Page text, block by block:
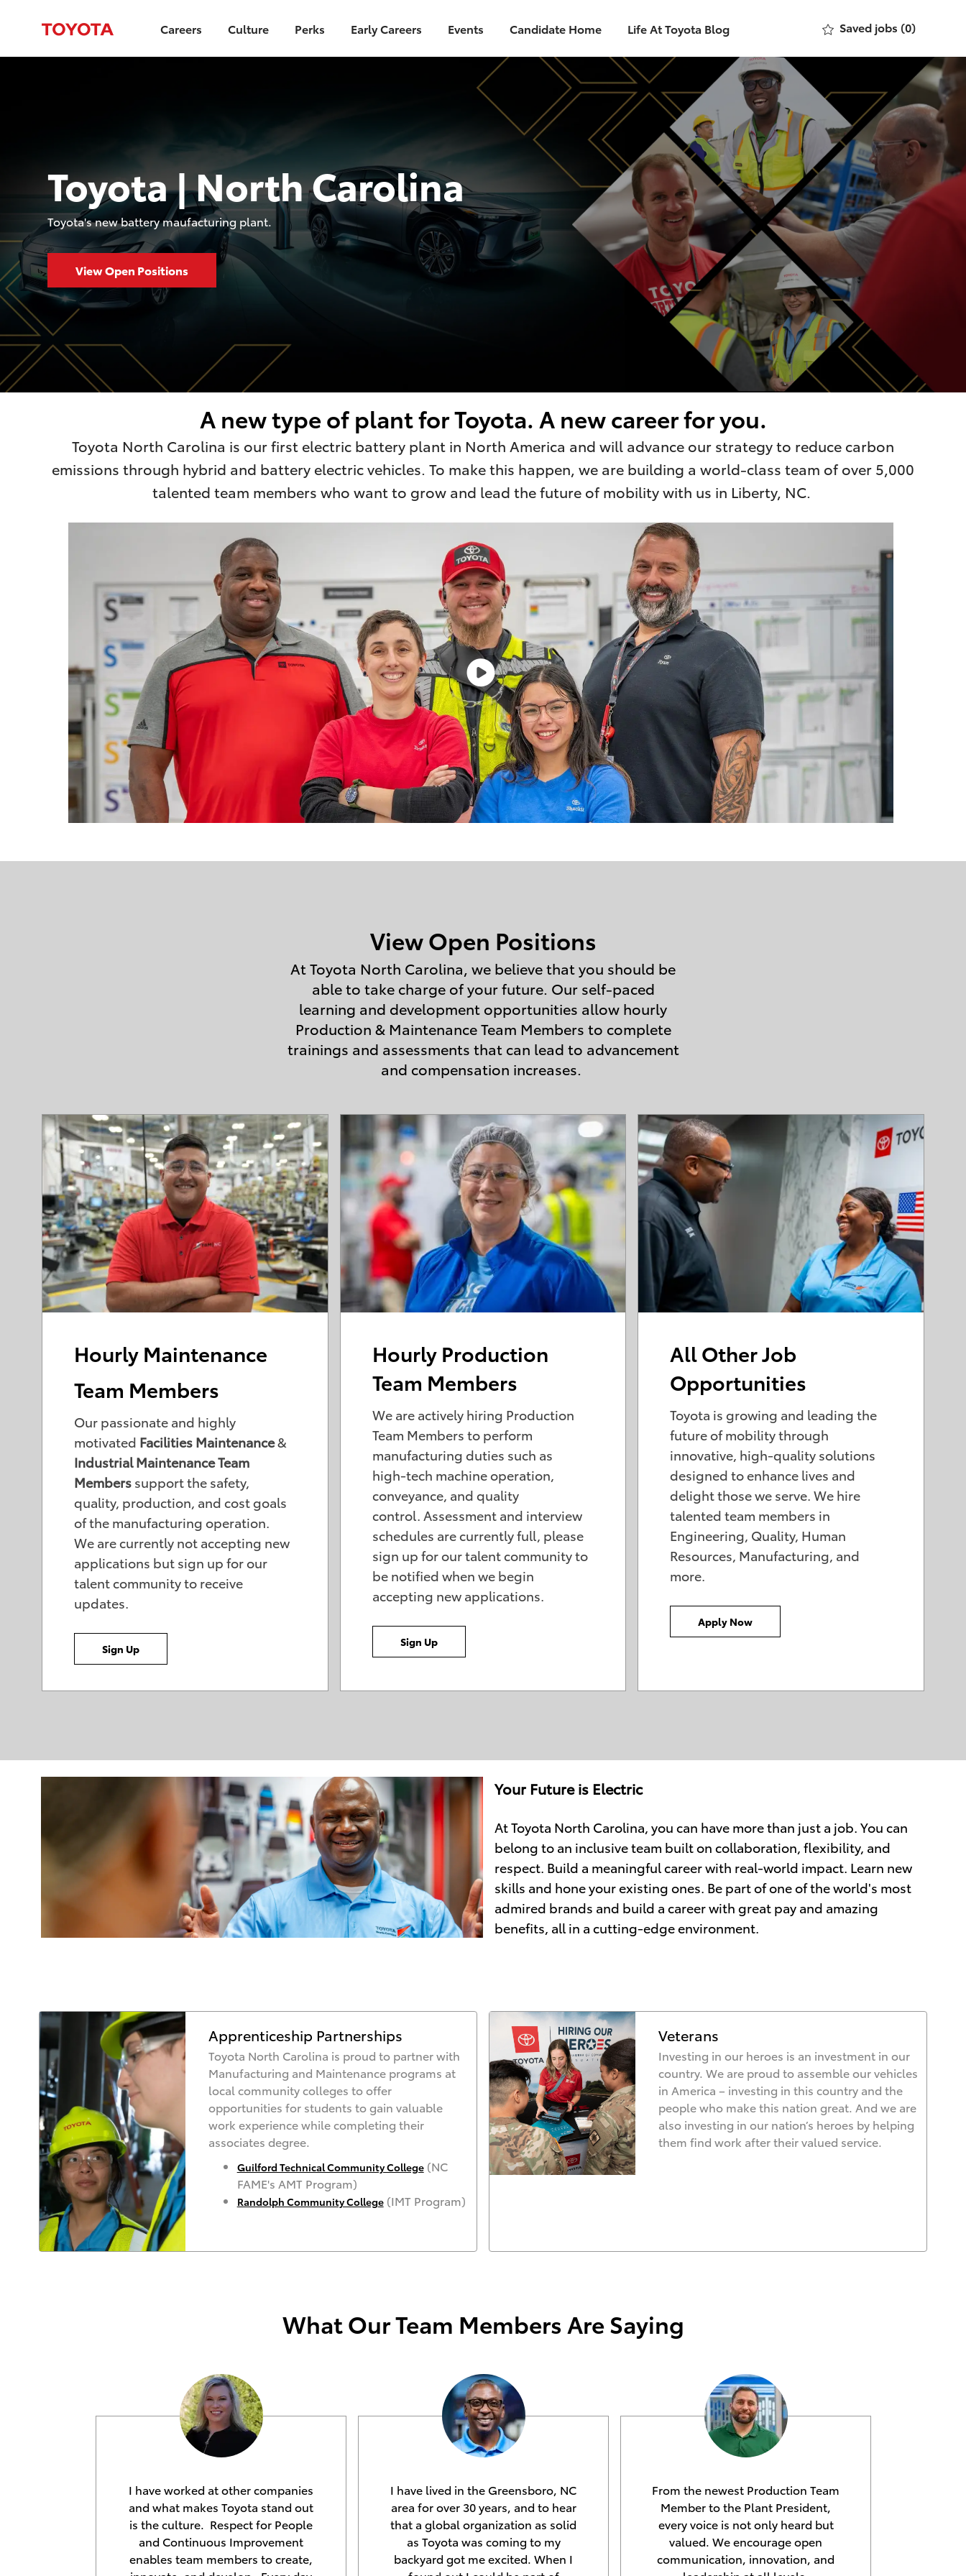
Careers Culture Perks Early Careers Events Candidate Home Life At Toyota Blog Saved jobs (0)
Toyota | North Carolina
​​​​​​Toyota's new battery maufacturing plant.
View Open Positions
A new type of plant for Toyota. A new career for you.
Toyota North Carolina is our first electric battery plant in North America and will advance our strategy to reduce carbon
emissions through hybrid and battery electric vehicles. To make this happen, we are building a world-class team of over 5,000
talented team members who want to grow and lead the future of mobility with us in Liberty, NC.
View Open Positions
At Toyota North Carolina, we believe that you should be
able to take charge of your future. Our self-paced
learning and development opportunities allow hourly
Production & Maintenance Team Members to complete
trainings and assessments that can lead to advancement
and compensation increases.
Hourly Maintenance
Team Members
Our passionate and highly
motivated Facilities Maintenance&
Industrial Maintenance Team
Memberssupport the safety,
quality, production, and cost goals
of the manufacturing operation.
We are currently not accepting new
applications but sign up for our
talent community to receive
updates.
Sign Up
Hourly Production
Team Members
We are actively hiring Production
Team Members to perform
manufacturing duties such as
high-tech machine operation,
conveyance, and quality
control. Assessment and interview
schedules are currently full, please
sign up for our talent community to
be notified when we begin
accepting new applications.
Sign Up
All Other Job
Opportunities
Toyota is growing and leading the
future of mobility through
innovative, high-quality solutions
designed to enhance lives and
delight those we serve. We hire
talented team members in
Engineering, Quality, Human
Resources, Manufacturing, and
more.
Apply Now
Your Future is Electric
At Toyota North Carolina, you can have more than just a job. You can
belong to an inclusive team built on collaboration, flexibility, and
respect. Build a meaningful career with real-world impact. Learn new
skills and hone your existing ones. Be part of one of the world's most
admired brands and build a career with great pay and amazing
benefits, all in a cutting-edge environment.
Apprenticeship Partnerships
Toyota North Carolina is proud to partner with
Manufacturing and Maintenance programs at
local community colleges to offer
opportunities for students to gain valuable
work experience while completing their
associates degree.
Guilford Technical Community College (NC
FAME's AMT Program)
Randolph Community College(IMT Program)
Veterans
Investing in our heroes is an investment in our
country. We are proud to assemble our vehicles
in America – investing in this country and the
people who make this nation great. And we are
also investing in our nation’s heroes by helping
them find work after their valued service.
What Our Team Members Are Saying
I have worked at other companies
and what makes Toyota stand out
is the culture. Respect for People
and Continuous Improvement
enables team members to create,
I have lived in the Greensboro, NC
area for over 30 years, and to hear
that a global organization as solid
as Toyota was coming to my
backyard got me excited. When I
From the newest Production Team
Member to the Plant President,
every voice is not only heard but
valued. We encourage open
communication, innovation, and